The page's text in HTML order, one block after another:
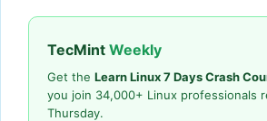
TecMint Weekly
Get the Learn Linux 7 Days Crash
you join 34,000+ Linux professionals
Thursday.